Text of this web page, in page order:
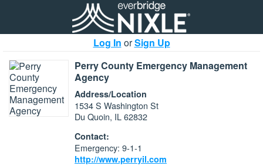
Log In orSign Up
Perry County Emergency Management
Agency
Address/Location
1534 S Washington St
Du Quoin, IL 62832
Contact:
Emergency: 9-1-1
http://www.perryil.com